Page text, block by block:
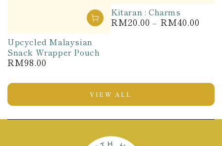
Upcycled Malaysian
Snack Wrapper Pouch
Regular
RM98.00
Kitaran : Charms
Regular
RM20.00 RM40.00
VIEW ALL